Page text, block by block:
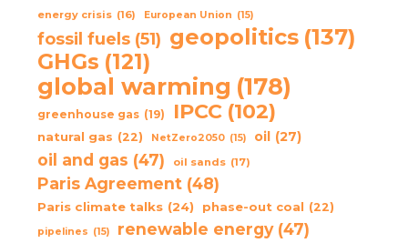
energy crisis (16) European Union (15)
fossil fuels (51) geopolitics (137)
GHGs (121)
global warming (178)
greenhouse gas (19) IPCC (102)
natural gas (22) NetZero2050 (15) oil (27)
oil and gas (47) oil sands (17)
Paris Agreement (48)
Paris climate talks (24) phase-out coal (22)
pipelines (15) renewable energy (47)